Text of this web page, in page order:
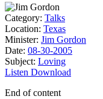
Category: Talks
Location: Texas
Minister: Jim Gordon
Date: 08-30-2005
Subject: Loving
Listen Download
End of content